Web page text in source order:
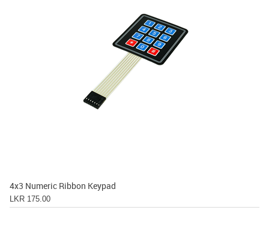
4x3 Numeric Ribbon Keypad
LKR 175.00